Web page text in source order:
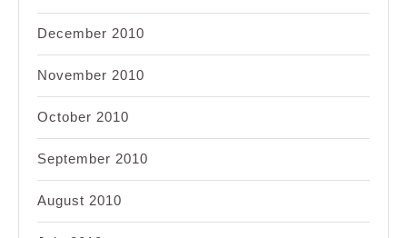
December 2010
November 2010
October 2010
September 2010
August 2010